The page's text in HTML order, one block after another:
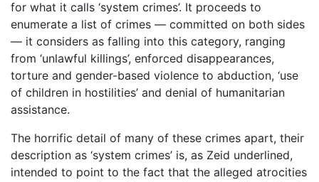
for what it calls ‘system crimes’. It proceeds to
enumerate a list of crimes — committed on both sides
— it considers as falling into this category, ranging
from ‘unlawful killings’, enforced disappearances,
torture and gender-based violence to abduction, ‘use
of children in hostilities’ and denial of humanitarian
assistance.
The horrific detail of many of these crimes apart, their
description as ‘system crimes’ is, as Zeid underlined,
intended to point to the fact that the alleged atrocities